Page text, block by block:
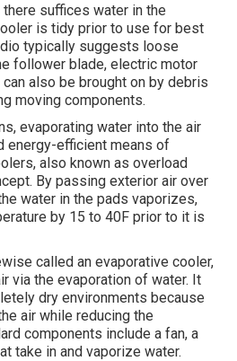
suffices water in the
is tidy prior to use for best
typically suggests loose
follower blade, electric motor
also be brought on by debris
moving components.
evaporating water into the air
energy-efficient means of
also known as overload
By passing exterior air over
water in the pads vaporizes,
by 15 to 40F prior to it is
called an evaporative cooler,
via the evaporation of water. It
dry environments because
air while reducing the
components include a fan, a
take in and vaporize water.